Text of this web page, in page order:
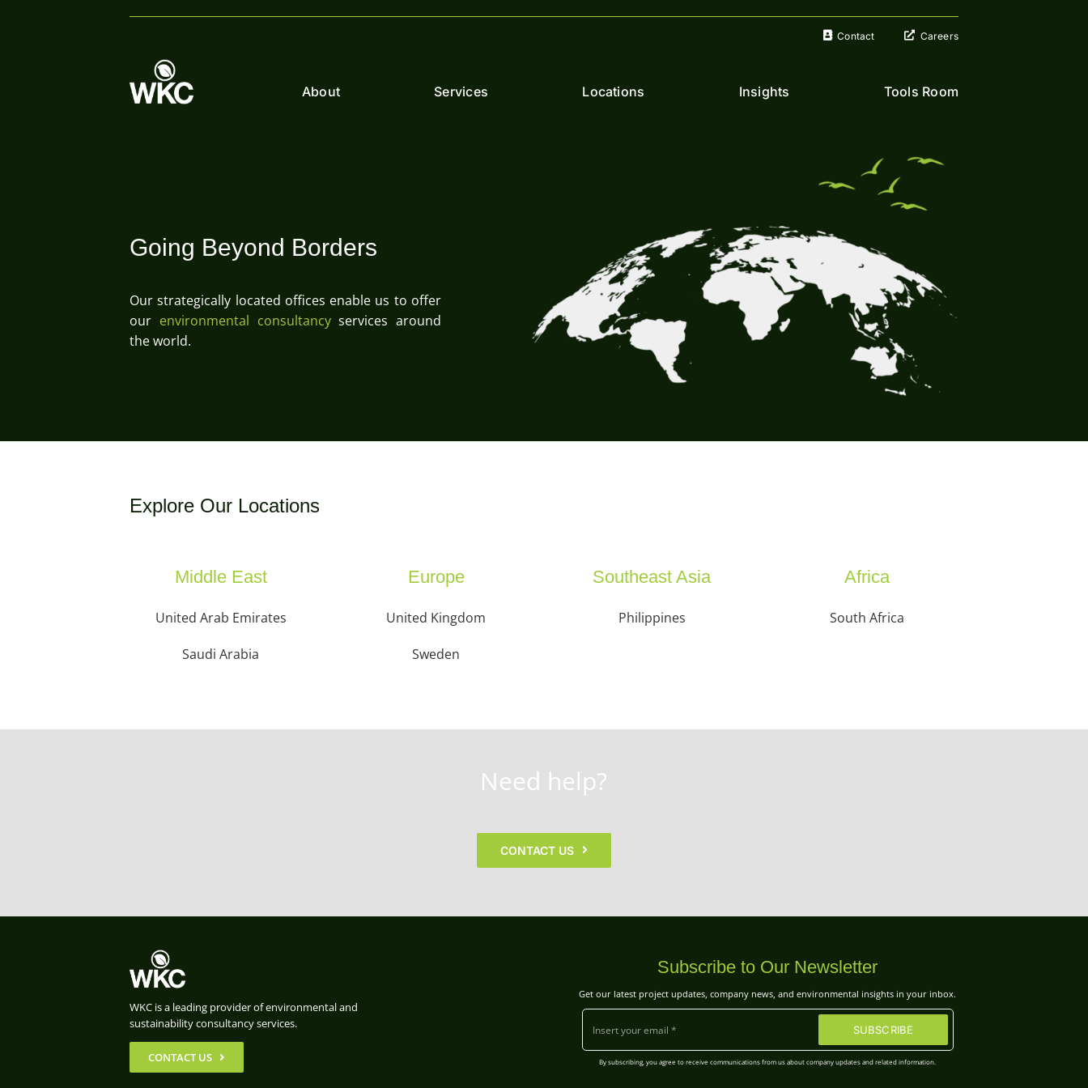
Contact Careers
About Services Locations Insights Tools Room
Going Beyond Borders
Our strategically located offices enable us to offer
our environmental consultancyservices around
the world.
Explore Our Locations
Middle East
United Arab Emirates
Saudi Arabia
Europe
United Kingdom
Sweden
Southeast Asia
Philippines
Africa
South Africa
Need help?
CONTACT US
WKC is a leading provider of environmental and
sustainability consultancy services.
CONTACT US
Subscribe to Our Newsletter
Get our latest project updates, company news, and environmental insights in your inbox.
SUBSCRIBE
By subscribing, you agree to receive communications from us about company updates and related information.